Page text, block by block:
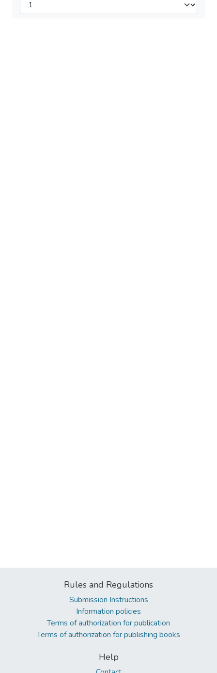
Rules and Regulations
Submission Instructions
Information policies
Terms of authorization for publication
Terms of authorization for publishing books
Help